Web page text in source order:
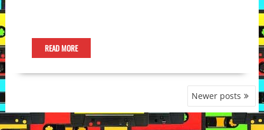
READ MORE
Newer posts